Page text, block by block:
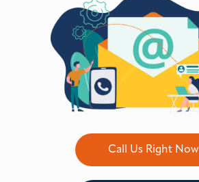
Call Us Right Now